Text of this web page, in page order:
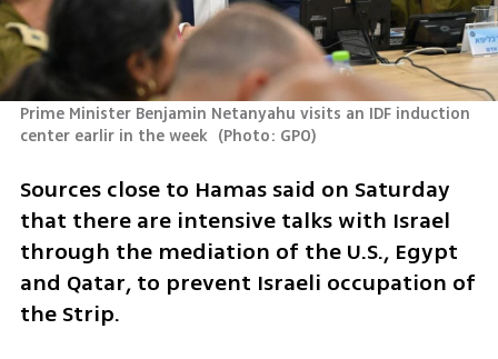
Prime Minister Benjamin Netanyahu visits an IDF induction
center earlir in the week (Photo: GPO)
Sources close to Hamas said on Saturday
that there are intensive talks with Israel
through the mediation of the U.S., Egypt
and Qatar, to prevent Israeli occupation of
the Strip.